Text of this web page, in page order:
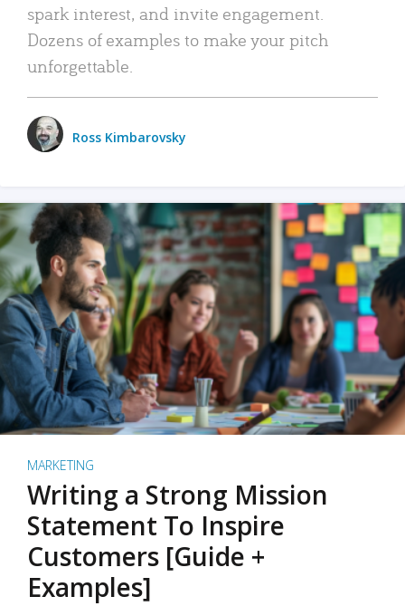
spark interest, and invite engagement.
Dozens of examples to make your pitch
unforgettable.
Ross Kimbarovsky
MARKETING
Writing a Strong Mission
Statement To Inspire
Customers [Guide +
Examples]